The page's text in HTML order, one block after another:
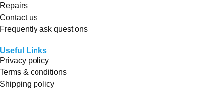
Repairs
Contact us
Frequently ask questions
Useful Links
Privacy policy
Terms & conditions
Shipping policy